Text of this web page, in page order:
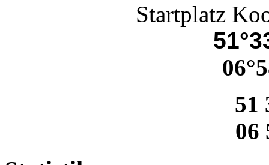
Startplatz
51
06